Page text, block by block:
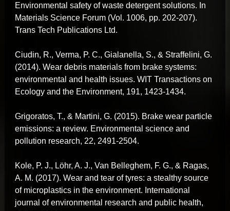
Environmental safety of waste detergent solutions. In
Materials Science Forum (Vol. 1006, pp. 202-207).
Trans Tech Publications Ltd.
Ciudin, R., Verma, P. C., Gialanella, S., & Straffelini, G.
(2014). Wear debris materials from brake systems:
environmental and health issues. WIT Transactions on
Ecology and the Environment, 191, 1423-1434.
Grigoratos, T., & Martini, G. (2015). Brake wear particle
emissions: a review. Environmental science and
pollution research, 22, 2491-2504.
Kole, P. J., Löhr, A. J., Van Belleghem, F. G., & Ragas,
A. M. (2017). Wear and tear of tyres: a stealthy source
of microplastics in the environment. International
journal of environmental research and public health,